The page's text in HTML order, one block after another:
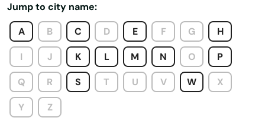
Jump to city name:
A
B C D E F G H
I J K L M N O P
Q R S T U V W X
Y Z
Waianae
Waikoloa Village
Wailea
Wailea Makena